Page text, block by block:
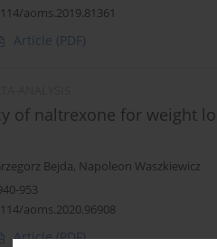
aoms.2019.81361
Article (PDF)
of naltrexone for weight
Bejda, Napoleon Waszkiewicz
953
aoms.2020.96908
Article(PDF)